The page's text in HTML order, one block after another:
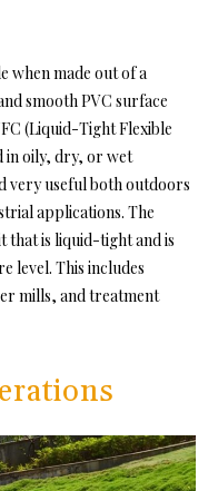
when made out of a
smooth PVC surface
(Liquid-Tight Flexible
in oily, dry, or wet
very useful both outdoors
applications. The
that is liquid-tight and is
level. This includes
mills, and treatment